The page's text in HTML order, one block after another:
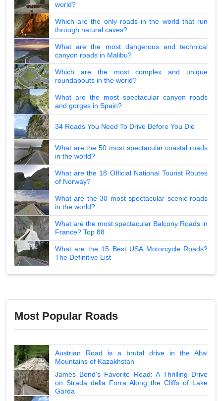
world?
Which are the only roads in the world that run
through natural caves?
What are the most dangerous and technical
canyon roads in Malibu?
Which are the most complex and unique
roundabouts in the world?
What are the most spectacular canyon roads
and gorges in Spain?
34 Roads You Need To Drive Before You Die
What are the 50 most spectacular coastal roads
in the world?
What are the 18 Official National Tourist Routes
of Norway?
What are the 30 most spectacular scenic roads
in the world?
What are the most spectacular Balcony Roads in
France? Top 88
What are the 15 Best USA Motorcycle Roads?
The Definitive List
Most Popular Roads
Austrian Road is a brutal drive in the Altai
Mountains of Kazakhstan
James Bond's Favorite Road: A Thrilling Drive
on Strada della Forra Along the Cliffs of Lake
Garda